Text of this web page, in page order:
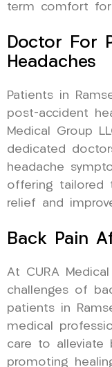
term comfort
Doctor For
Headaches
Patients in
post-accident
Medical Group
dedicated
headache
offering tailored
relief and
Back Pain
At CURA
challenges of
patients in
medical
care to alleviate
promoting